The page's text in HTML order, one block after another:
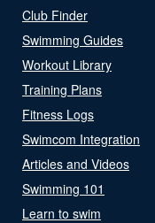
Club Finder
Swimming Guides
Workout Library
Training Plans
Fitness Logs
Swimcom Integration
Articles and Videos
Swimming 101
Learn to swim